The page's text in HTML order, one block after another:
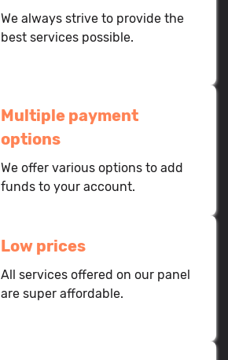
We always strive to provide the
best services possible.
Multiple payment
options
We offer various options to add
funds to your account.
Low prices
All services offered on our panel
are super affordable.